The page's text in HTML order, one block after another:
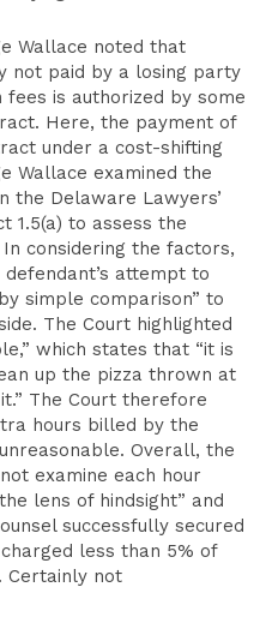
Wallace noted that
not paid by a losing party
is authorized by some
Here, the payment of
under a cost-shifting
Wallace examined the
Delaware Lawyers’
1.5(a) to assess the
considering the factors,
attempt to
simple comparison” to
The Court highlighted
which states that “it is
up the pizza thrown at
The Court therefore
hours billed by the
Overall, the
examine each hour
lens of hindsight” and
successfully secured
less than 5% of
Certainly not